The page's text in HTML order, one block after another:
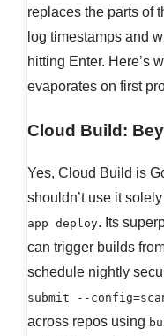
replaces the parts of
log timestamps and
hitting Enter. Here’s
evaporates on first
Cloud Build:
Yes, Cloud Build is
shouldn’t use it
app deploy. Its
can trigger builds
schedule nightly
submit --
across repos using